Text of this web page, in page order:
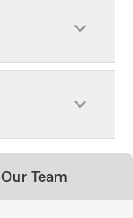
Our Team